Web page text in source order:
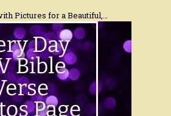
Pictures for a Beautiful,…